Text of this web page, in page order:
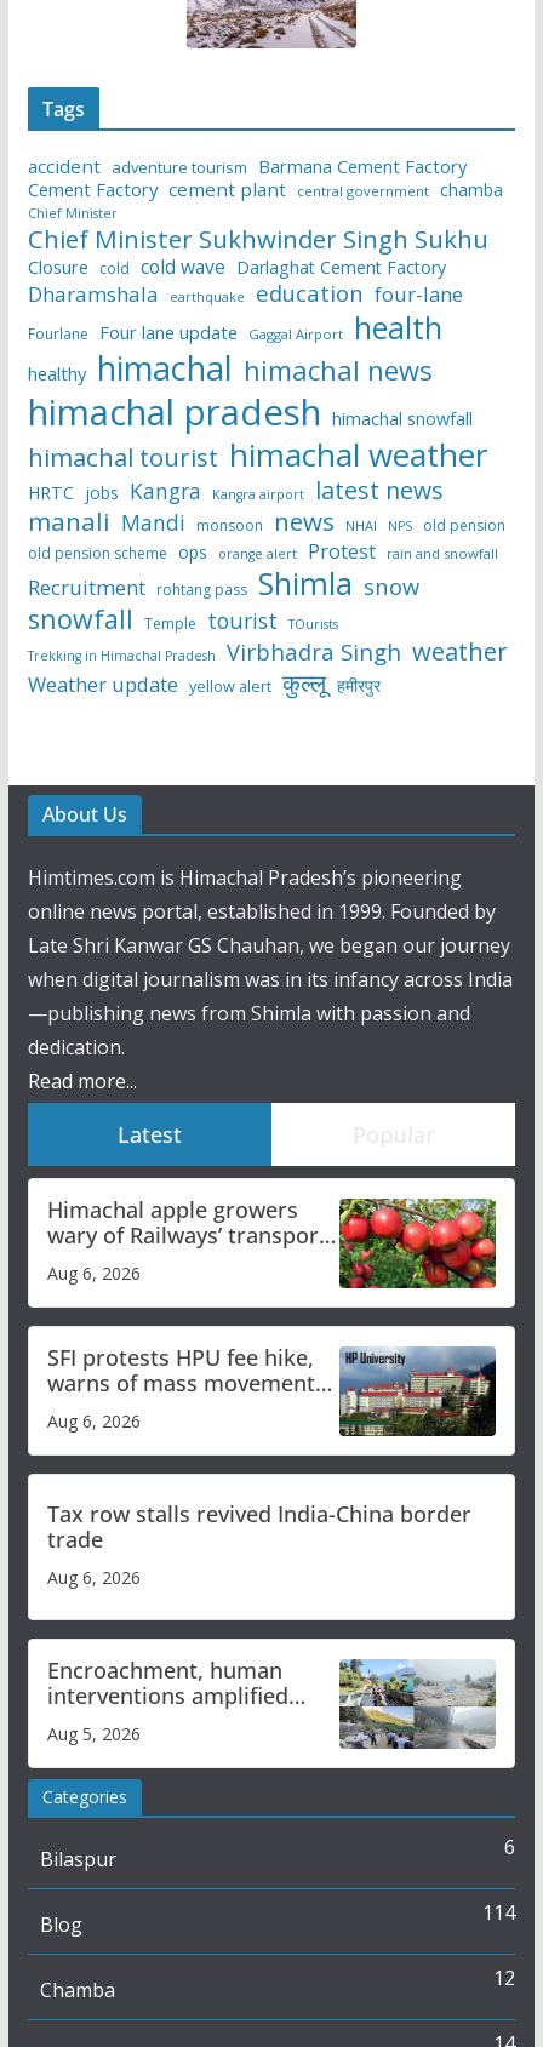
Tags
accident adventure tourism
Barmana Cement Factory
Cement Factory cement plant central government chamba
Chief Minister
Chief Minister Sukhwinder Singh Sukhu
Closure cold cold wave Darlaghat Cement Factory
Dharamshala earthquake education four-lane
Fourlane Four lane update Gaggal Airport health
healthy himachal himachal news
himachal pradesh himachal snowfall
himachal tourist himachal weather
HRTC jobs Kangra Kangra airport latest news
manali Mandi monsoon news NHAI NPS
old pension
old pension scheme ops orange alert Protest rain and snowfall
Recruitment rohtang pass Shimla snow
snowfall Temple tourist
TOurists
Trekking in Himachal Pradesh
Virbhadra Singh weather
Weather update yellow alert कुल्लू हमीरपुर
About Us
Himtimes.com is Himachal Pradesh’s pioneering
online news portal, established in 1999. Founded by
Late Shri Kanwar GS Chauhan, we began our journey
when digital journalism was in its infancy across India
—publishing news from Shimla with passion and
dedication.
Read more...
Latest Popular
Himachal apple growers
wary of Railways’ transport
plan
Aug 6, 2026
SFI protests HPU fee hike,
warns of mass movement
over increased charges
Aug 6, 2026
Tax row stalls revived India-China border
trade
Aug 6, 2026
Encroachment, human
interventions amplified
flash flood impact in Mandi:
Study
Aug 5, 2026
Categories
Bilaspur 6
Blog 114
Chamba 12